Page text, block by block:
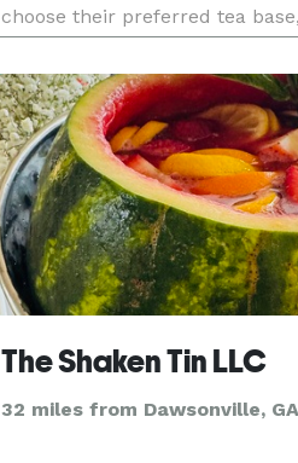
choose their preferred tea
and toppings, including
jellies. Wit
The Shaken Tin LLC
32 miles from Dawsonville, GA